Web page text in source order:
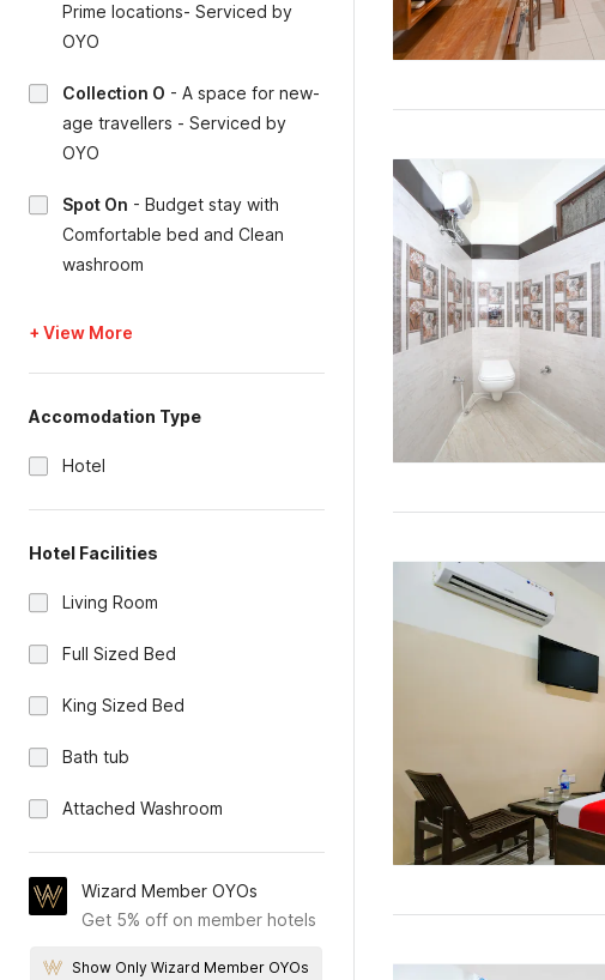
Prime locations- Serviced by
OYO
Collection O - A space for new-
age travellers - Serviced by
OYO
Spot On - Budget stay with
Comfortable bed and Clean
washroom
+ View More
Accomodation Type
Hotel
Hotel Facilities
Living Room
Full Sized Bed
King Sized Bed
Bath tub
Attached Washroom
Wizard Member OYOs
Get 5% off on member hotels
Show Only Wizard Member OYOs